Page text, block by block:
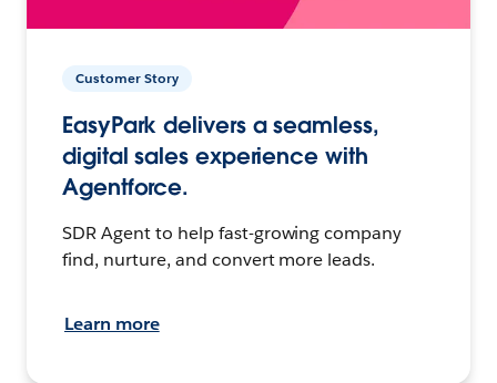
Customer Story
EasyPark delivers a seamless,
digital sales experience with
Agentforce.
SDR Agent to help fast-growing company
find, nurture, and convert more leads.
Learn more